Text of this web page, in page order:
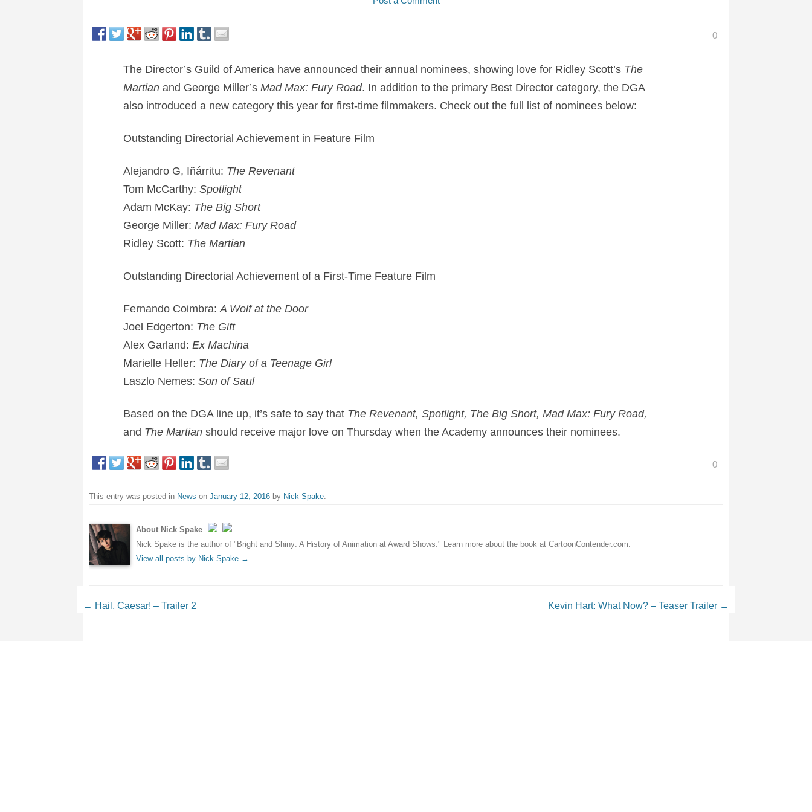
0
The Director’s Guild of America have announced their annual nominees, showing love for Ridley Scott’s The
Martian and George Miller’s Mad Max: Fury Road. In addition to the primary Best Director category, the DGA
also introduced a new category this year for first-time filmmakers. Check out the full list of nominees below:
Outstanding Directorial Achievement in Feature Film
Alejandro G, Iñárritu: The Revenant
Tom McCarthy: Spotlight
Adam McKay: The Big Short
George Miller: Mad Max: Fury Road
Ridley Scott: The Martian
Outstanding Directorial Achievement of a First-Time Feature Film
Fernando Coimbra: A Wolf at the Door
Joel Edgerton: The Gift
Alex Garland: Ex Machina
Marielle Heller: The Diary of a Teenage Girl
Laszlo Nemes: Son of Saul
Based on the DGA line up, it’s safe to say that The Revenant, Spotlight, The Big Short, Mad Max: Fury Road,
and The Martian should receive major love on Thursday when the Academy announces their nominees.
0
This entry was posted in News on January 12, 2016 by Nick Spake
About Nick Spake
Nick Spake is the author of "Bright and Shiny: A History of Animation at Award Shows." Learn more about the book at CartoonContender.com.
View all posts by Nick Spake →
Post navigation
← Hail, Caesar! – Trailer 2 Kevin Hart: What Now? – Teaser Trailer →